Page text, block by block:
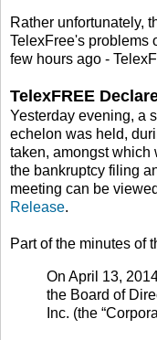
Rather unfortunately,
TelexFree's problems
few hours ago -
TelexFREE
Yesterday evening, a
echelon was held,
taken, amongst which
the bankruptcy filing
meeting can be
Release.
Part of the minutes of
On April 13,
the Board of
Inc. (the